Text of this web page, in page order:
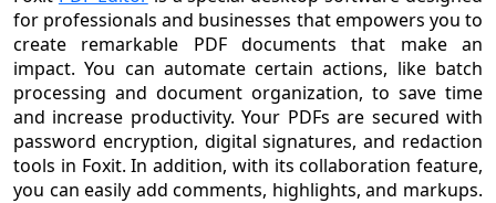
for professionals and businesses that empowers you to
create remarkable PDF documents that make an
impact. You can automate certain actions, like batch
processing and document organization, to save time
and increase productivity. Your PDFs are secured with
password encryption, digital signatures, and redaction
tools in Foxit. In addition, with its collaboration feature,
you can easily add comments, highlights, and markups.